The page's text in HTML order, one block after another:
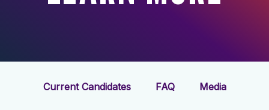
Current Candidates FAQ Media